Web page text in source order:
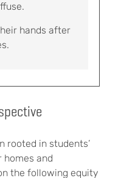
hands after
rooted in students’
homes and
the following equity